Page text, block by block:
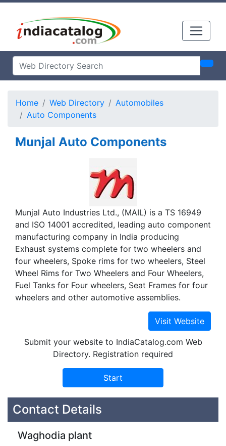
Home Web Directory
Automobiles
Auto Components
Munjal Auto Components
Munjal Auto Industries Ltd., (MAIL) is a TS 16949
and ISO 14001 accredited, leading auto component
manufacturing company in India producing
Exhaust systems complete for two wheelers and
four wheelers, Spoke rims for two wheelers, Steel
Wheel Rims for Two Wheelers and Four Wheelers,
Fuel Tanks for Four wheelers, Seat Frames for four
wheelers and other automotive assemblies.
Submit your website to IndiaCatalog.com Web
Directory. Registration required
Contact Details
Waghodia plant